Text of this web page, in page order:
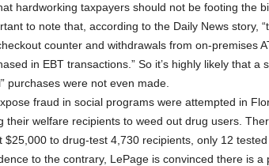
hardworking taxpayers should not be footing the
to note that, according to the Daily News story,
counter and withdrawals from on-premises
in EBT transactions.” So it’s highly likely that a
purchases were not even made.
fraud in social programs were attempted in
their welfare recipients to weed out drug users.
$25,000 to drug-test 4,730 recipients, only 12 tested
to the contrary, LePage is convinced there is